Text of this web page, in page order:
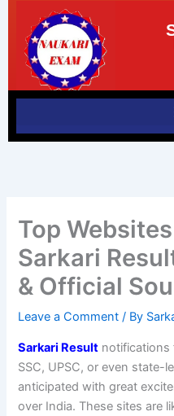
content
Top
Sarkari
& Official
Leave a Comment / By
Sarkari Result notifications
SSC, UPSC, or even state-
anticipated with great
over India. These sites are